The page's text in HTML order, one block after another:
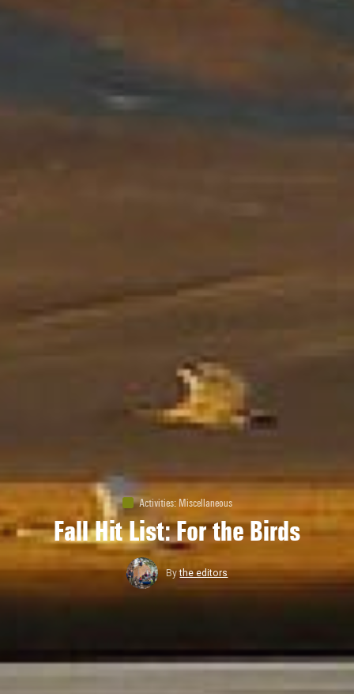
Activities: Miscellaneous
Fall Hit List: For the Birds
Bythe editors